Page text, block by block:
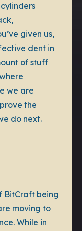
given us,
dent in
of stuff
we are
the
do next.
BitCraft being
moving to
While in